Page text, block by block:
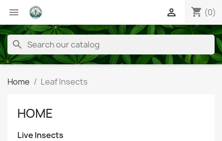
 shopping_cart (0)

search
Home Leaf Insects
HOME
Live Insects